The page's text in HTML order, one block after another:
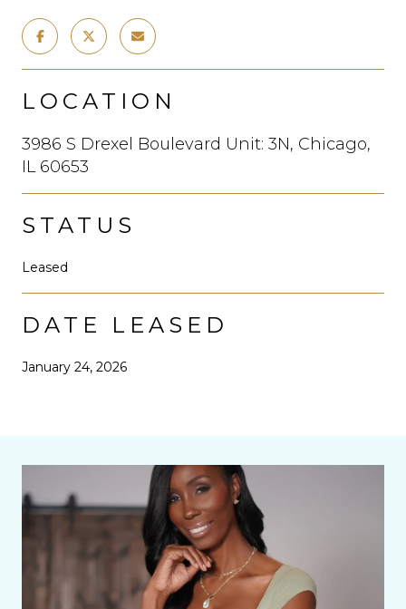
LOCATION
3986 S Drexel Boulevard Unit: 3N, Chicago,
IL 60653
STATUS
Leased
DATE LEASED
January 24, 2026